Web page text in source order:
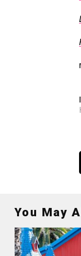
You May